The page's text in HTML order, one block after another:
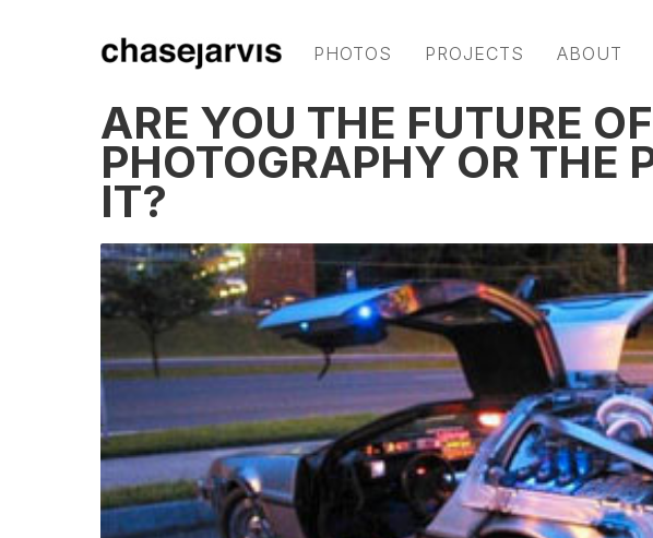
PHOTOS PROJECTS ABOUT
ARE YOU THE FUTURE OF
PHOTOGRAPHY OR THE
IT?